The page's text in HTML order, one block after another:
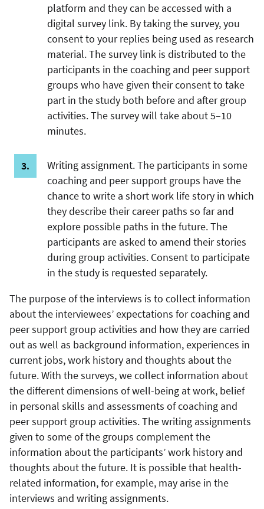
platform and they can be accessed with a
digital survey link. By taking the survey, you
consent to your replies being used as research
material. The survey link is distributed to the
participants in the coaching and peer support
groups who have given their consent to take
part in the study both before and after group
activities. The survey will take about 5–10
minutes.
Writing assignment. The participants in some
coaching and peer support groups have the
chance to write a short work life story in which
they describe their career paths so far and
explore possible paths in the future. The
participants are asked to amend their stories
during group activities. Consent to participate
in the study is requested separately.
The purpose of the interviews is to collect information
about the interviewees’ expectations for coaching and
peer support group activities and how they are carried
out as well as background information, experiences in
current jobs, work history and thoughts about the
future. With the surveys, we collect information about
the different dimensions of well-being at work, belief
in personal skills and assessments of coaching and
peer support group activities. The writing assignments
given to some of the groups complement the
information about the participants’ work history and
thoughts about the future. It is possible that health-
related information, for example, may arise in the
interviews and writing assignments.